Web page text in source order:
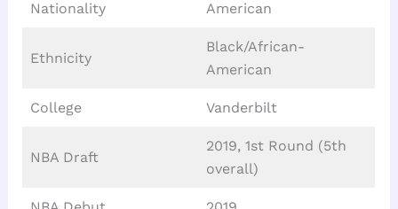
Nationality American
Ethnicity
Black/African-
American
College Vanderbilt
NBA Draft
2019, 1st Round (5th
overall)